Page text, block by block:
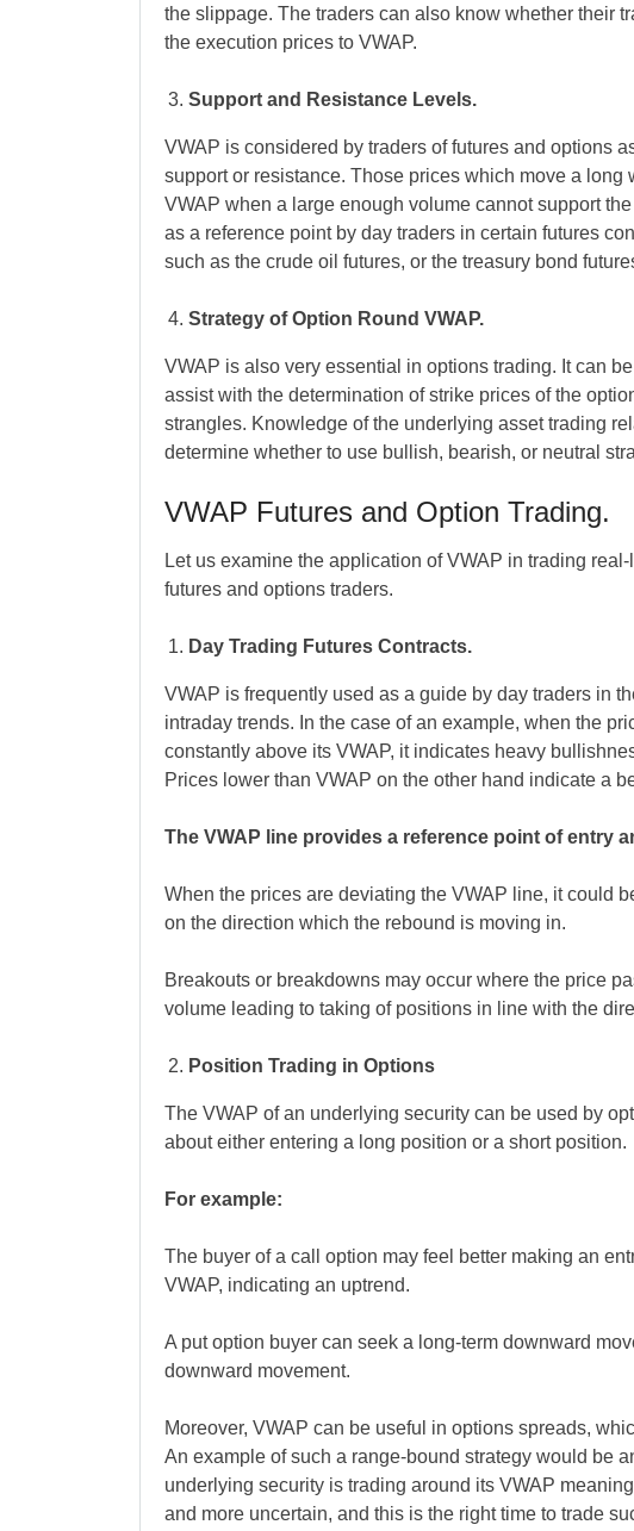
the slippage. The traders can also know whether their
the execution prices to VWAP.
Support and Resistance Levels.
VWAP is considered by traders of futures and options
support or resistance. Those prices which move a
VWAP when a large enough volume cannot support
as a reference point by day traders in certain futures
such as the crude oil futures, or the treasury bond
Strategy of Option Round VWAP.
VWAP is also very essential in options trading. It can
assist with the determination of strike prices of the
strangles. Knowledge of the underlying asset trading
determine whether to use bullish, bearish, or neutral
VWAP Futures and Option Trading.
Let us examine the application of VWAP in trading
futures and options traders.
Day Trading Futures Contracts.
VWAP is frequently used as a guide by day traders in
intraday trends. In the case of an example, when the
constantly above its VWAP, it indicates heavy
Prices lower than VWAP on the other hand indicate a
The VWAP line provides a reference point of entry
When the prices are deviating the VWAP line, it could
on the direction which the rebound is moving in.
Breakouts or breakdowns may occur where the price
volume leading to taking of positions in line with the
Position Trading in Options
The VWAP of an underlying security can be used by
about either entering a long position or a short position.
For example:
The buyer of a call option may feel better making an
VWAP, indicating an uptrend.
A put option buyer can seek a long-term downward
downward movement.
Moreover, VWAP can be useful in options spreads,
An example of such a range-bound strategy would be
underlying security is trading around its VWAP
and more uncertain, and this is the right time to trade